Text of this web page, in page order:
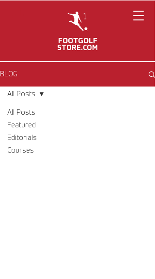
FOOTGOLF
STORE.COM
BLOG
All Posts
Featured
Editorials
Courses
All Posts